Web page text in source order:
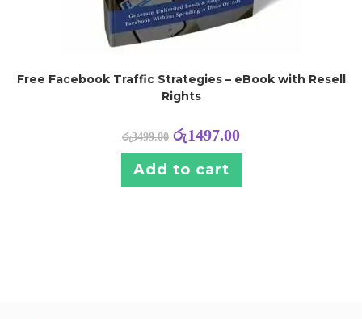
Free Facebook Traffic Strategies – eBook with Resell
Rights
රු3499.00 රු1497.00
Add to cart